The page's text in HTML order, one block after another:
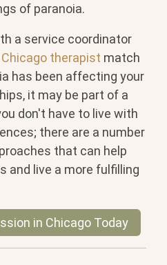
of paranoia.
a service coordinator
therapist match
has been affecting your
it may be part of a
don't have to live with
there are a number
that can help
and live a more fulfilling
in Chicago Today